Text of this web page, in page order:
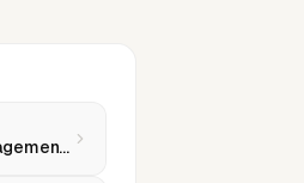
arizonamodelmanagement.com